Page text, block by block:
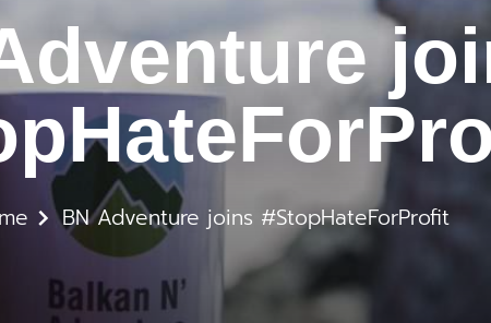
BN Adventure joins #StopHateForProfit